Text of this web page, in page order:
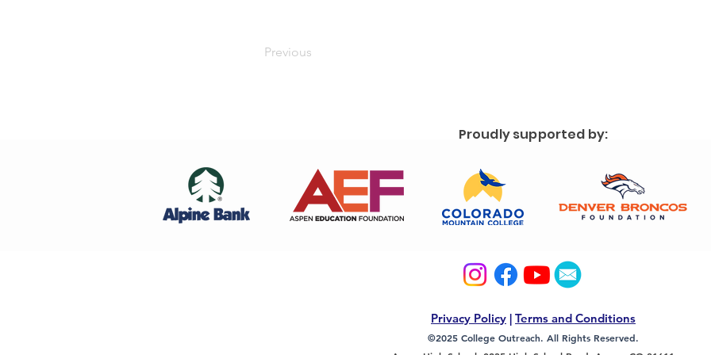
Previous
Proudly supported by:
Privacy Policy | Terms and Conditions
©2025 College Outreach. All Rights Reserved.